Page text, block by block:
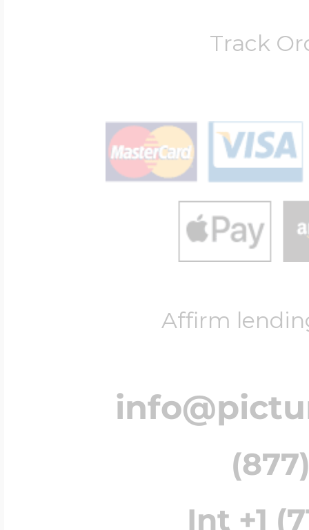
Track
Affirm
Int +1